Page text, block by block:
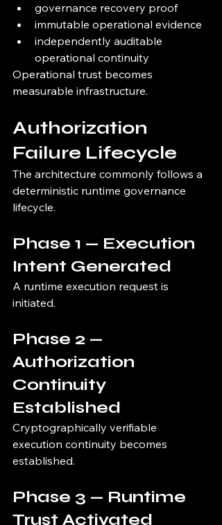
governance recovery proof
immutable operational evidence
independently auditable
operational continuity
Operational trust becomes
measurable infrastructure.
Authorization
Failure Lifecycle
The architecture commonly follows a
deterministic runtime governance
lifecycle.
Phase 1 — Execution
Intent Generated
A runtime execution request is
initiated.
Phase 2 —
Authorization
Continuity
Established
Cryptographically verifiable
execution continuity becomes
established.
Phase 3 — Runtime
Trust Activated